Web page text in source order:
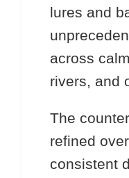
lures and
across
rivers, and
The
refined
consistent